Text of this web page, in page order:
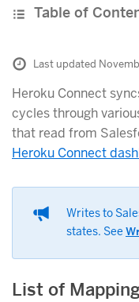
Table of
Last updated
Heroku Connect
cycles through
that read from
Heroku Connect
Writes to
states. See
List of